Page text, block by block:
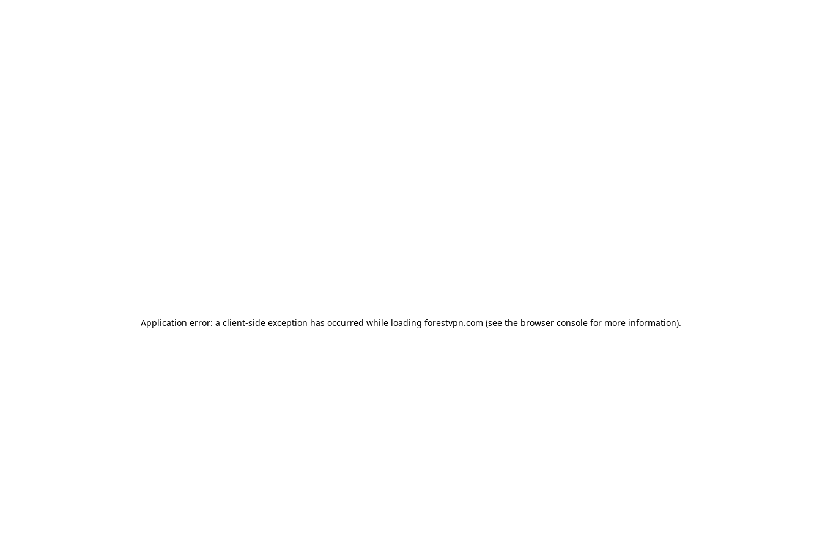
Application error: a client-side exception has occurred while loading forestvpn.com (see the browser console for more information).